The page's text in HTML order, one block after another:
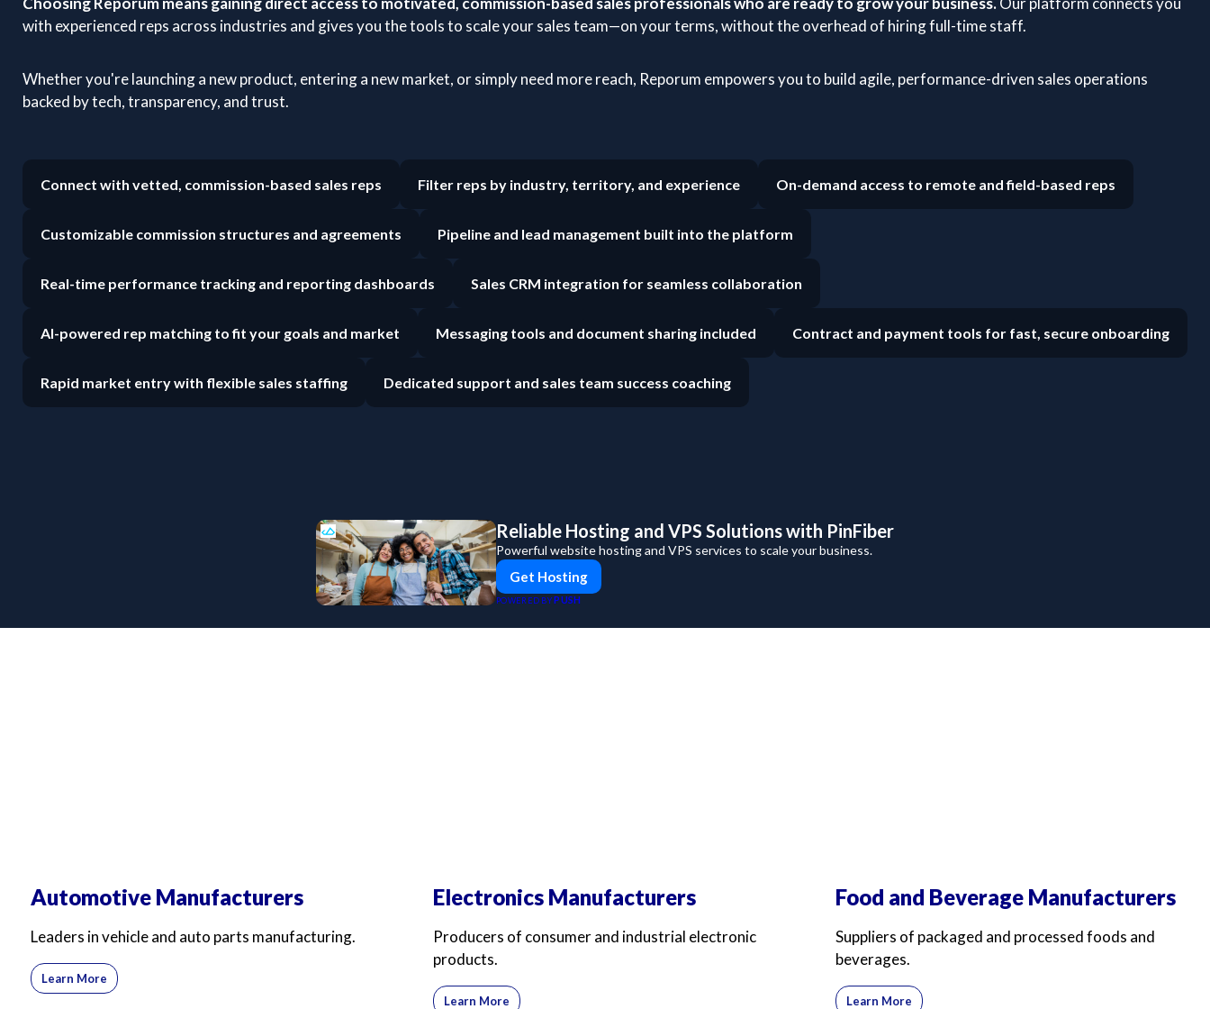
with experienced reps across industries and gives you the tools to scale your sales team—on your terms, without the overhead of hiring full-time staff.
Whether you're launching a new product, entering a new market, or simply need more reach, Reporum empowers you to build agile, performance-driven sales operations
backed by tech, transparency, and trust.
Connect with vetted, commission-based sales reps Filter reps by industry, territory, and experience On-demand access to remote and field-based reps
Customizable commission structures and agreements Pipeline and lead management built into the platform
Real-time performance tracking and reporting dashboards Sales CRM integration for seamless collaboration
AI-powered rep matching to fit your goals and market Messaging tools and document sharing included Contract and payment tools for fast, secure onboarding
Rapid market entry with flexible sales staffing Dedicated support and sales team success coaching
Reliable Hosting and VPS Solutions with PinFiber
Powerful website hosting and VPS services to scale your business.
Get Hosting
POWERED BY PUSH
Automotive Manufacturers
Leaders in vehicle and auto parts manufacturing.
Learn More
Electronics Manufacturers
Producers of consumer and industrial electronic
products.
Learn More
Food and Beverage Manufacturers
Suppliers of packaged and processed foods and
beverages.
Learn More